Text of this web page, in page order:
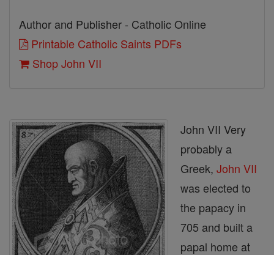
Author and Publisher - Catholic Online
Printable Catholic Saints PDFs
Shop John VII
John VII Very
probably a
Greek, John VII
was elected to
the papacy in
705 and built a
papal home at